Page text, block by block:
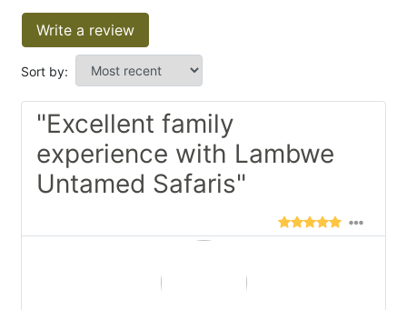
Write a review
Sort by:
"Excellent family
experience with Lambwe
Untamed Safaris"